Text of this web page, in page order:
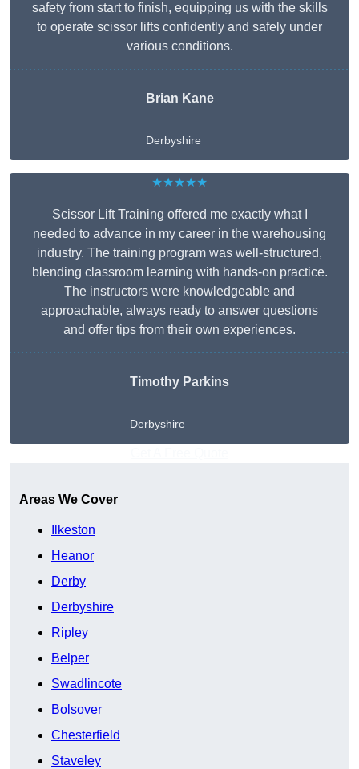
safety from start to finish, equipping us with the skills
to operate scissor lifts confidently and safely under
various conditions.
Brian Kane
Derbyshire
★★★★★
Scissor Lift Training offered me exactly what I
needed to advance in my career in the warehousing
industry. The training program was well-structured,
blending classroom learning with hands-on practice.
The instructors were knowledgeable and
approachable, always ready to answer questions
and offer tips from their own experiences.
Timothy Parkins
Derbyshire
Areas We Cover
Ilkeston
Heanor
Derby
Derbyshire
Ripley
Belper
Swadlincote
Bolsover
Chesterfield
Staveley